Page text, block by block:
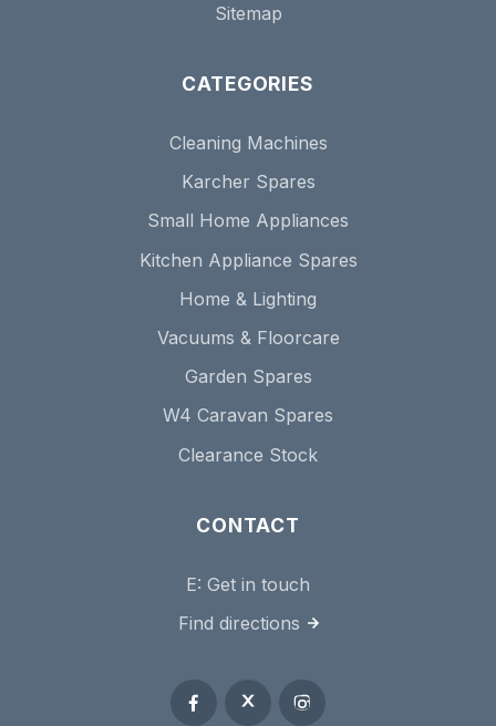
Sitemap
CATEGORIES
Cleaning Machines
Karcher Spares
Small Home Appliances
Kitchen Appliance Spares
Home & Lighting
Vacuums & Floorcare
Garden Spares
W4 Caravan Spares
Clearance Stock
CONTACT
E: Get in touch
Find directions